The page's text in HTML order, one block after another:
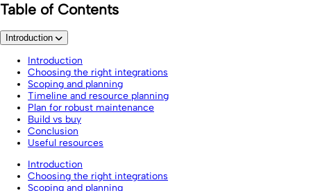
Table of Contents
Introduction
Introduction
Choosing the right integrations
Scoping and planning
Timeline and resource planning
Plan for robust maintenance
Build vs buy
Conclusion
Useful resources
Introduction
Choosing the right integrations
Scoping and planning